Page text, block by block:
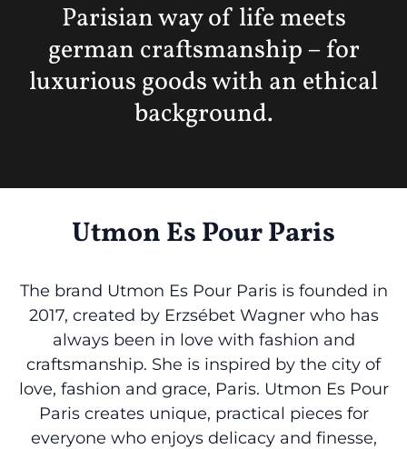
Parisian way of life meets
german craftsmanship – for
luxurious goods with an ethical
background.
Utmon Es Pour Paris
The brand Utmon Es Pour Paris is founded in
2017, created by Erzsébet Wagner who has
always been in love with fashion and
craftsmanship. She is inspired by the city of
love, fashion and grace, Paris. Utmon Es Pour
Paris creates unique, practical pieces for
everyone who enjoys delicacy and finesse,